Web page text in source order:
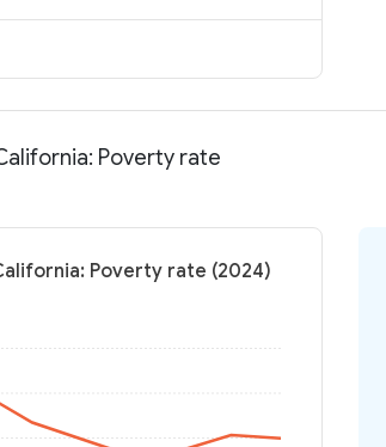
Poverty rate
Poverty rate (2024)